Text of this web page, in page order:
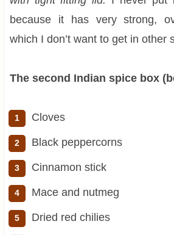
because it has very strong,
which I don’t want to get in other
The second Indian spice box
Cloves
Black peppercorns
Cinnamon stick
Mace and nutmeg
Dried red chilies